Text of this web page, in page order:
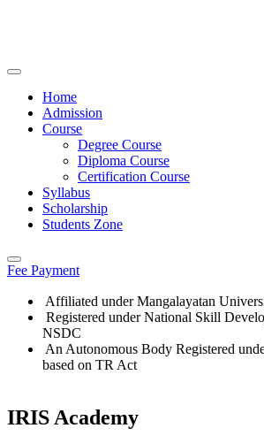
Home
Admission
Course
Degree Course
Diploma Course
Certification Course
Syllabus
Scholarship
Students Zone
Fee Payment
Affiliated under Mangalayatan
Registered under National Skill
NSDC
An Autonomous Body Registered
based on TR Act
IRIS Academy